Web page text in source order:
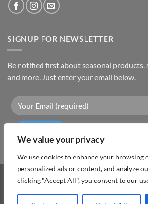
We value your privacy
We use cookies to enhance your browsing
personalized ads or content, and analyze
clicking "Accept All", you consent to our
SIGNUP FOR NEWSLETTER
Be notified first about seasonal products,
and more. Just enter your email below.
Visa PayPal